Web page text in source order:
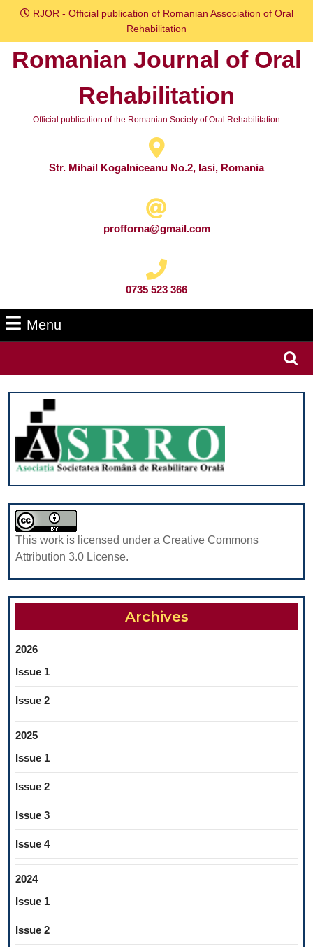
Skip
content
RJOR - Official publication of Romanian Association of Oral
Rehabilitation
Romanian Journal of Oral
Rehabilitation
Official publication of the Romanian Society of Oral Rehabilitation
Str. Mihail Kogalniceanu No.2, Iasi, Romania
profforna@gmail.com
0735 523 366
Menu
This work is licensed under a Creative Commons
Attribution 3.0 License.
Archives
2026
Issue 1
Issue 2
2025
Issue 1
Issue 2
Issue 3
Issue 4
2024
Issue 1
Issue 2